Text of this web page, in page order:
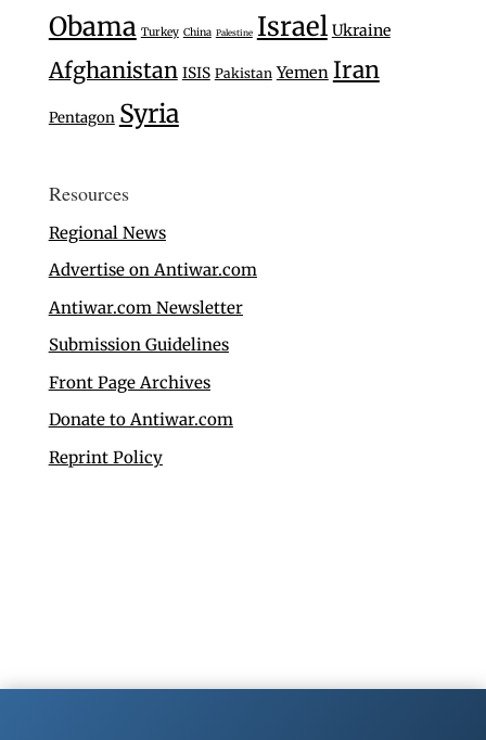
Obama Turkey China Palestine Israel Ukraine
Afghanistan ISIS Pakistan Yemen Iran
Pentagon Syria
Resources
Regional News
Advertise on Antiwar.com
Antiwar.com Newsletter
Submission Guidelines
Front Page Archives
Donate to Antiwar.com
Reprint Policy